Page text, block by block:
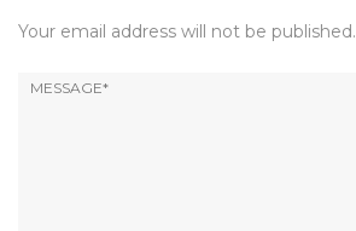
Your email address will not be published.